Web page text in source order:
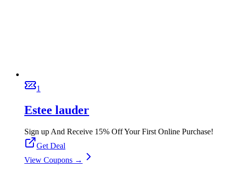
1
Estee lauder
Sign up And Receive 15% Off Your First Online Purchase!
Get Deal
View Coupons →